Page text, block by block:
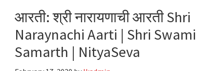
Aarti
|
Shri
आरती: श्री नारायणाची आरती Shri
Naraynachi Aarti | Shri Swami
Samarth | NityaSeva